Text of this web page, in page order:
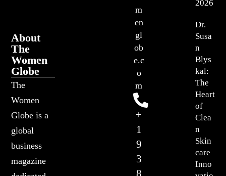
About
The
Women
Globe
The
Women
Globe is a
global
business
magazine
2026
Dr.
Susa
n
Blys
kal:
The
Heart
of
Clea
n
Skin
care
Inno
m
en
gl
ob
e.c
o
m
+
1
9
3
8